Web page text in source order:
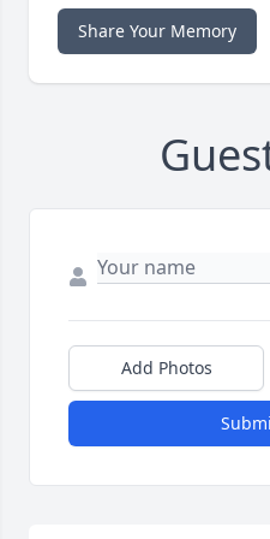
Share Your Memory
Add Photos